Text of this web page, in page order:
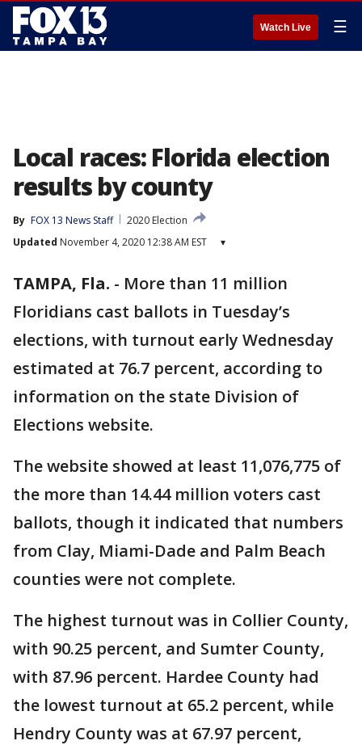
Watch Live ☰
Local races: Florida election
results by county
By FOX 13 News Staff
2020 Election
Updated November 4, 2020 12:38 AM EST ▾
TAMPA, Fla. - More than 11 million
Floridians cast ballots in Tuesday’s
elections, with turnout early Wednesday
estimated at 76.7 percent, according to
information on the state Division of
Elections website.
The website showed at least 11,076,775 of
the more than 14.44 million voters cast
ballots, though it indicated that numbers
from Clay, Miami-Dade and Palm Beach
counties were not complete.
The highest turnout was in Collier County,
with 90.25 percent, and Sumter County,
with 87.96 percent. Hardee County had
the lowest turnout at 65.2 percent, while
Hendry County was at 67.97 percent,